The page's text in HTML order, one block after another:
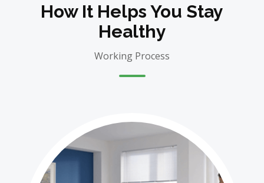
How It Helps You Stay
Healthy
Working Process